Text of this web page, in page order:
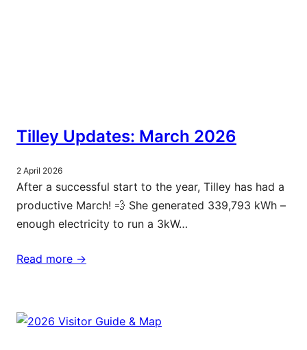
Tilley Updates: March 2026
2 April 2026
After a successful start to the year, Tilley has had a
productive March! 💨 She generated 339,793 kWh –
enough electricity to run a 3kW…
Read more ->